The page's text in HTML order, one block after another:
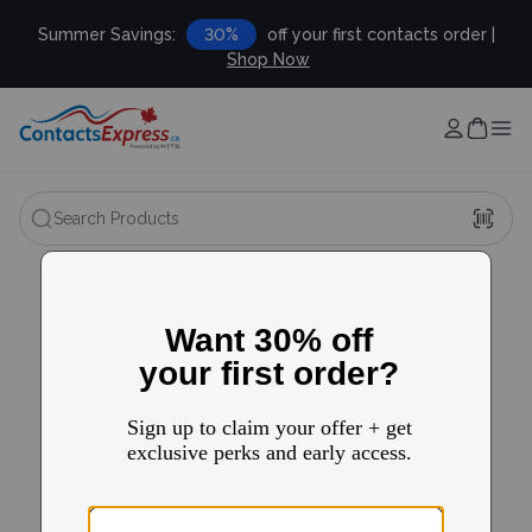
Summer Savings: 30%
off your first contacts order |
Shop Now
Search Products